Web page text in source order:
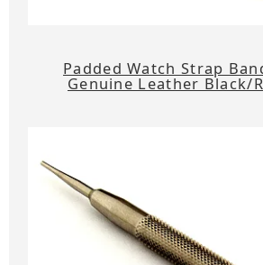
Padded Watch Strap
Genuine Leather Black/